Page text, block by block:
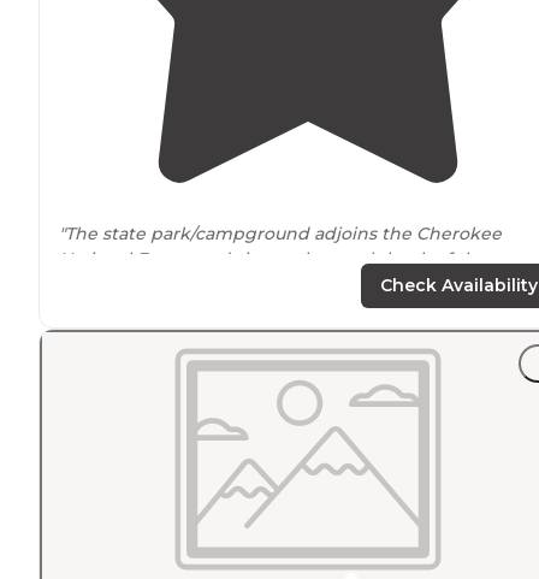
"The state park/campground adjoins the Cherokee
National Forest and sits on the north bank of the
of Benton, TN."
"Very nice campground with largetent siteswith fairly
capable of sitting 2 or 3 tents. Most have
mature trees to hang hammocks. Very quiet during
Check Availability